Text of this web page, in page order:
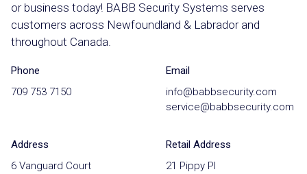
or business today! BABB Security Systems serves
customers across Newfoundland & Labrador and
throughout Canada.
Phone
709 753 7150
Email
info@babbsecurity.com
service@babbsecurity.com
Address
6 Vanguard Court
Retail Address
21 Pippy Pl